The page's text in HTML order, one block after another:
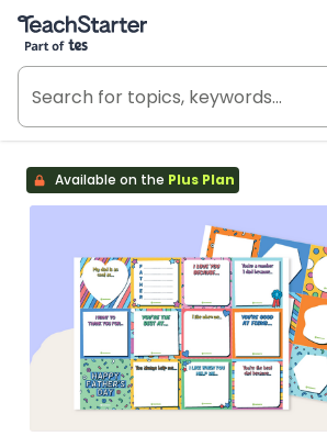
Teach Starter, part of Tes
Available on the Plus Plan